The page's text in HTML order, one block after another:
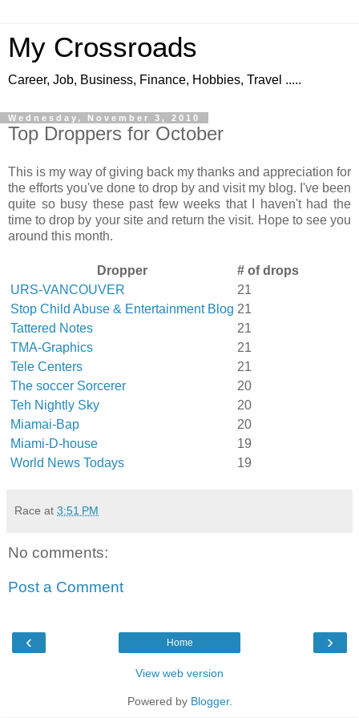
My Crossroads
Career, Job, Business, Finance, Hobbies, Travel .....
Wednesday, November 3, 2010
Top Droppers for October
This is my way of giving back my thanks and appreciation for
the efforts you've done to drop by and visit my blog. I've been
quite so busy these past few weeks that I haven't had the
time to drop by your site and return the visit. Hope to see you
around this month.
Dropper
# of drops
URS-VANCOUVER
21
Stop Child Abuse & Entertainment Blog 21
Tattered Notes
21
TMA-Graphics
21
Tele Centers
21
The soccer Sorcerer
20
Teh Nightly Sky
20
Miamai-Bap
20
Miami-D-house
19
World News Todays
19
Race at 3:51 PM
No comments:
Post a Comment
‹ ›
Home
View web version
Powered by Blogger.